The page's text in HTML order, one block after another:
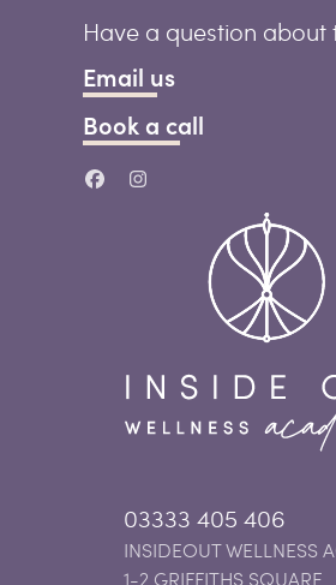
Have a question about
Email us
Book a call
03333 405 406
INSIDEOUT WELLNESS
1-2 GRIFFITHS SQUARE